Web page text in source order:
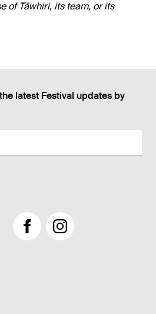
of Tāwhiri, its team, or its
latest Festival updates by
FacebookInstagram